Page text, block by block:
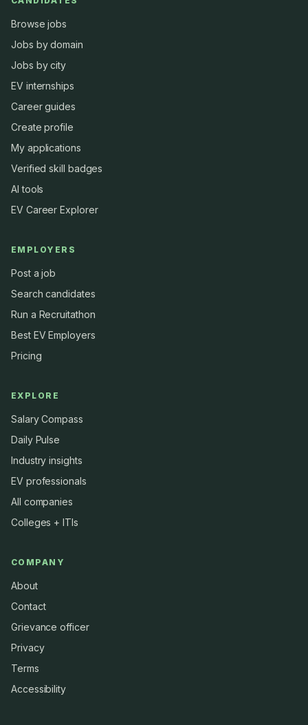
Browse jobs
Jobs by domain
Jobs by city
EV internships
Career guides
Create profile
My applications
Verified skill badges
AI tools
EV Career Explorer
EMPLOYERS
Post a job
Search candidates
Run a Recruitathon
Best EV Employers
Pricing
EXPLORE
Salary Compass
Daily Pulse
Industry insights
EV professionals
All companies
Colleges + ITIs
COMPANY
About
Contact
Grievance officer
Privacy
Terms
Accessibility